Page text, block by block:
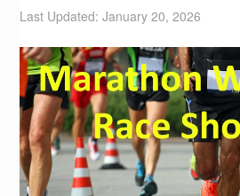
Last Updated: January 20, 2026